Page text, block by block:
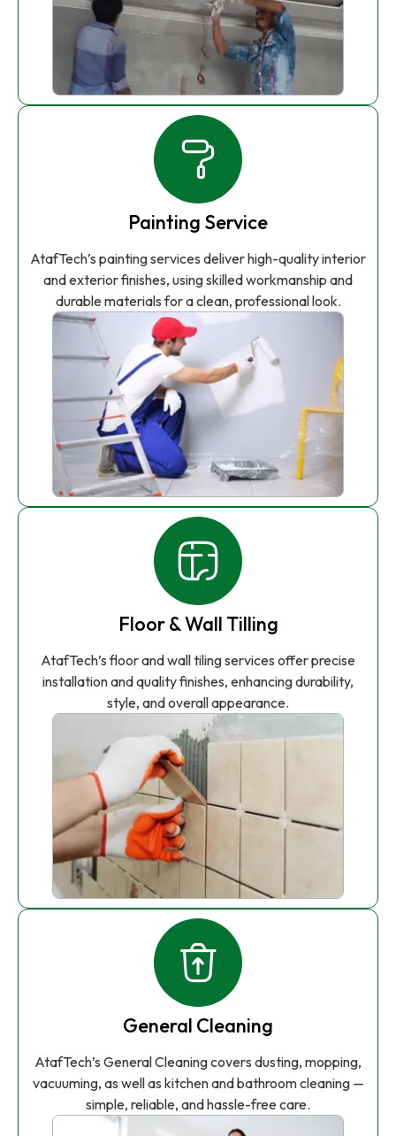
Painting Service
AtafTech’s painting services deliver high-quality interior
and exterior finishes, using skilled workmanship and
durable materials for a clean, professional look.
Floor & Wall Tilling
AtafTech’s floor and wall tiling services offer precise
installation and quality finishes, enhancing durability,
style, and overall appearance.
General Cleaning
AtafTech’s General Cleaning covers dusting, mopping,
vacuuming, as well as kitchen and bathroom cleaning —
simple, reliable, and hassle-free care.